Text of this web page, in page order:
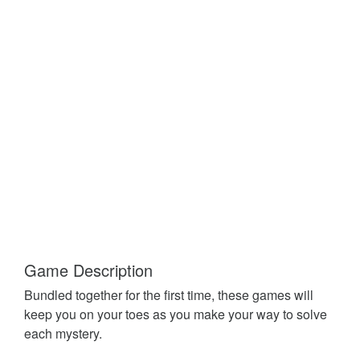
Game Description
Bundled together for the first time, these games will
keep you on your toes as you make your way to solve
each mystery.